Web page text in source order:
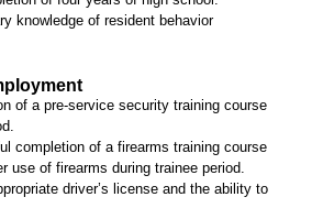
knowledge of resident behavior
of a pre-service security training course
completion of a firearms training course
use of firearms during trainee period.
driver’s license and the ability to